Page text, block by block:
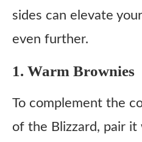
sides can elevate
even further.
1. Warm Brownies
To complement the
of the Blizzard, pair